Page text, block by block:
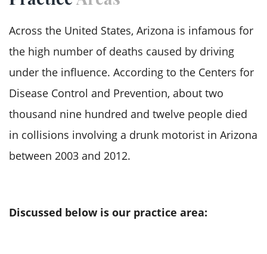
our priority. From showing concern for your
needs to personalized services, our team
genuinely invests resources, energy, and time to
assist you to the best of our ability.
Across the United States, Arizona is infamous for
the high number of deaths caused by driving
under the influence. According to the Centers for
Disease Control and Prevention, about two
thousand nine hundred and twelve people died
in collisions involving a drunk motorist in Arizona
between 2003 and 2012.
challenge, the lawmakers have adopted stringent
Discussed below is our practice area: